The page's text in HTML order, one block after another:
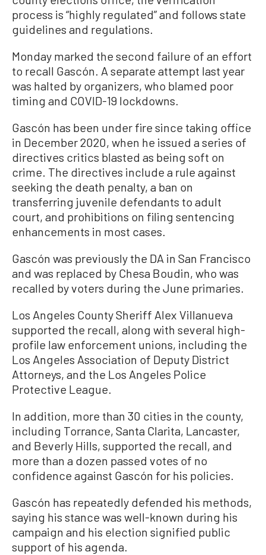
process is “highly regulated” and follows state
guidelines and regulations.
Monday marked the second failure of an effort
to recall Gascón. A separate attempt last year
was halted by organizers, who blamed poor
timing and COVID-19 lockdowns.
Gascón has been under fire since taking office
in December 2020, when he issued a series of
directives critics blasted as being soft on
crime. The directives include a rule against
seeking the death penalty, a ban on
transferring juvenile defendants to adult
court, and prohibitions on filing sentencing
enhancements in most cases.
Gascón was previously the DA in San Francisco
and was replaced by Chesa Boudin, who was
recalled by voters during the June primaries.
Los Angeles County Sheriff Alex Villanueva
supported the recall, along with several high-
profile law enforcement unions, including the
Los Angeles Association of Deputy District
Attorneys, and the Los Angeles Police
Protective League.
In addition, more than 30 cities in the county,
including Torrance, Santa Clarita, Lancaster,
and Beverly Hills, supported the recall, and
more than a dozen passed votes of no
confidence against Gascón for his policies.
Gascón has repeatedly defended his methods,
saying his stance was well-known during his
campaign and his election signified public
support of his agenda.